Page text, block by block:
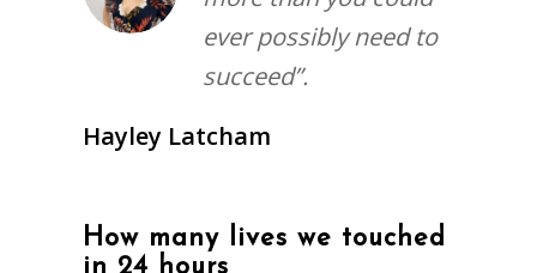
ever possibly need to
succeed”.
Hayley Latcham
How many lives we touched